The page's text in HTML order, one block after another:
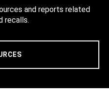
and reports related
recalls.